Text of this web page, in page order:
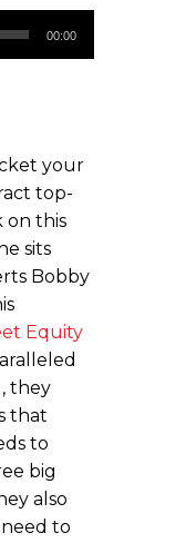
00:00
your
top-
on this
sits
Bobby
Equity
they
that
to
big
also
to